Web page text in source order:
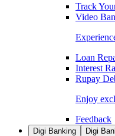
Track
Video
Loan
Interest
Rupay
Enjoy
Feedback
Digi Banking Digi